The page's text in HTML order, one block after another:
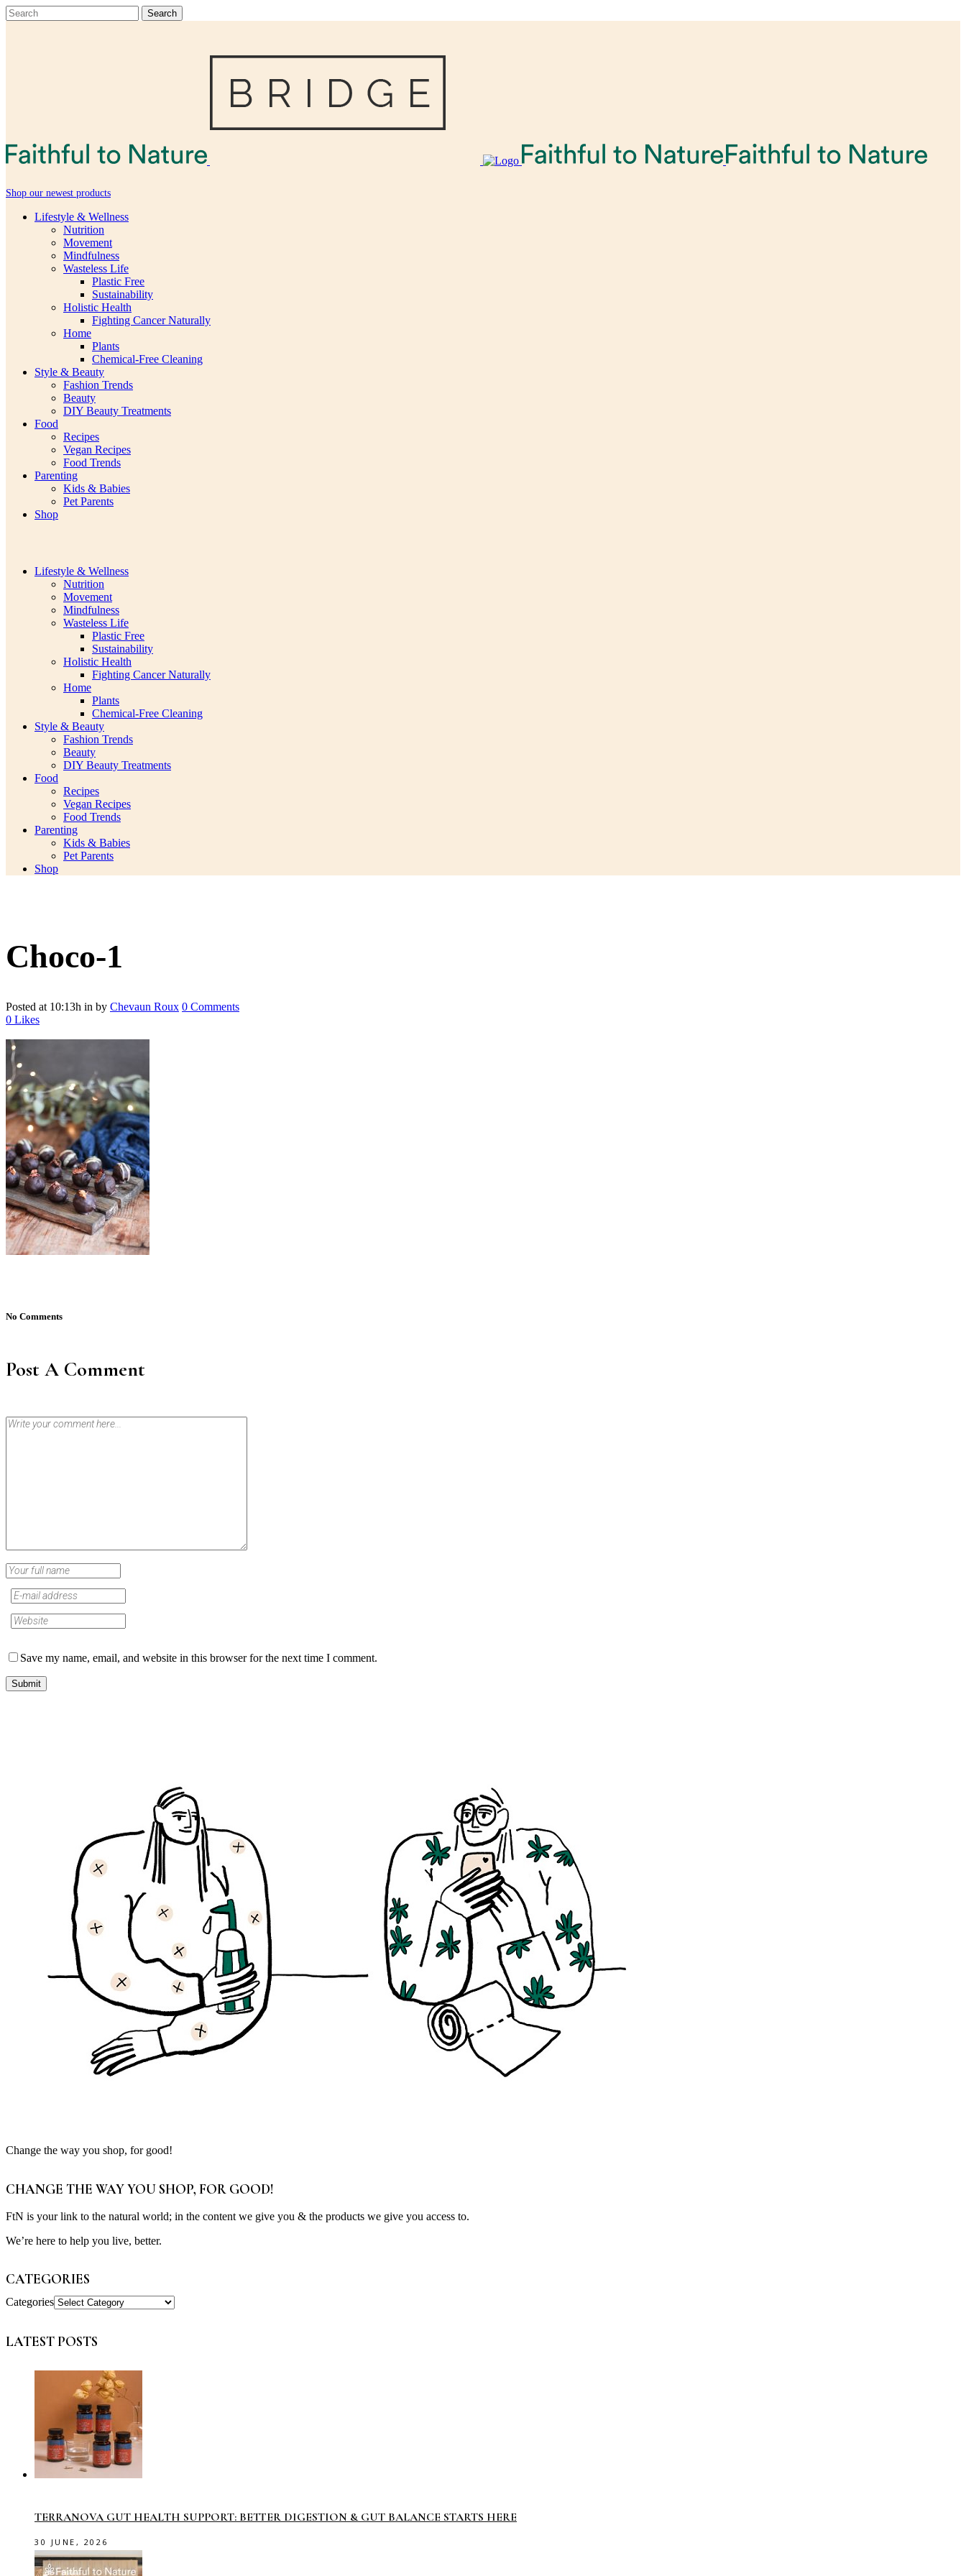
Shop our newest products
Lifestyle & Wellness
Nutrition
Movement
Mindfulness
Wasteless Life
Plastic Free
Sustainability
Holistic Health
Fighting Cancer Naturally
Home
Plants
Chemical-Free Cleaning
Style & Beauty
Fashion Trends
Beauty
DIY Beauty Treatments
Food
Recipes
Vegan Recipes
Food Trends
Parenting
Kids & Babies
Pet Parents
Shop
Lifestyle & Wellness
Nutrition
Movement
Mindfulness
Wasteless Life
Plastic Free
Sustainability
Holistic Health
Fighting Cancer Naturally
Home
Plants
Chemical-Free Cleaning
Style & Beauty
Fashion Trends
Beauty
DIY Beauty Treatments
Food
Recipes
Vegan Recipes
Food Trends
Parenting
Kids & Babies
Pet Parents
Shop
Choco-1
Posted at 10:13h in by Chevaun Roux 0 Comments
0 Likes
No Comments
Post A Comment
Save my name, email, and website in this browser for the next time I comment.
Change the way you shop, for good!
CHANGE THE WAY YOU SHOP, FOR GOOD!
FtN is your link to the natural world; in the content we give you & the products we give you access to.
We’re here to help you live, better.
CATEGORIES
Categories
LATEST POSTS
TERRANOVA GUT HEALTH SUPPORT: BETTER DIGESTION & GUT BALANCE STARTS HERE
30 JUNE, 2026